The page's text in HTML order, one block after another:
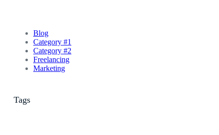
Blog
Category #1
Category #2
Freelancing
Marketing
Tags